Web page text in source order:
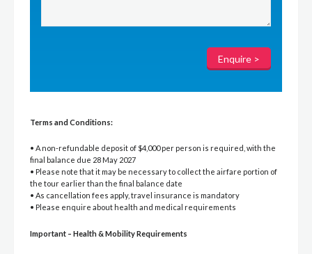
Terms and Conditions:
• A non-refundable deposit of $4,000 per person is required, with the
final balance due 28 May 2027
• Please note that it may be necessary to collect the airfare portion of
the tour earlier than the final balance date
• As cancellation fees apply, travel insurance is mandatory
• Please enquire about health and medical requirements
Important – Health & Mobility Requirements